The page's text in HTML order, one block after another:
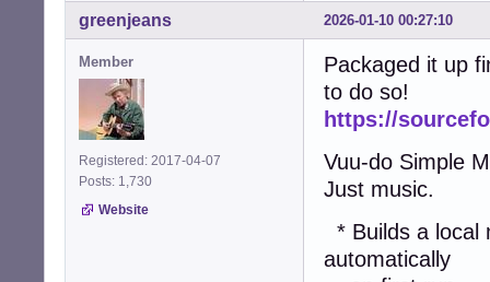
2026-01-10 00:27:10
greenjeans
Member
Registered: 2017-04-07
Posts: 1,730
Website
Packaged it up
to do so!
https://
Vuu-do Simple
Just music.
* Builds a local
automatically